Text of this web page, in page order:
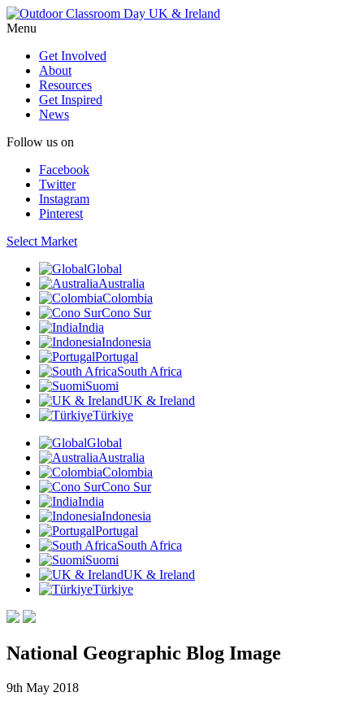
Menu
Get Involved
About
Resources
Get Inspired
News
Follow us on
Facebook
Twitter
Instagram
Pinterest
Select Market
Global
Australia
Colombia
Cono Sur
India
Indonesia
Portugal
South Africa
Suomi
UK & Ireland
Türkiye
Global
Australia
Colombia
Cono Sur
India
Indonesia
Portugal
South Africa
Suomi
UK & Ireland
Türkiye
National Geographic Blog Image
9th May 2018